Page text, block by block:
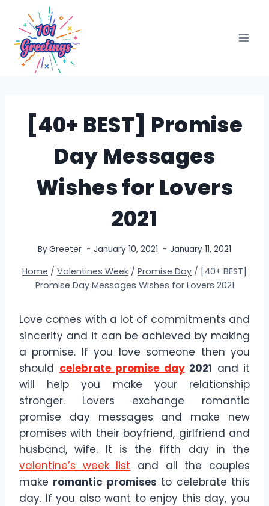
content
[40+ BEST] Promise
Day Messages
Wishes for Lovers
2021
ByGreeter January 10, 2021 January 11, 2021
Home / Valentines Week / Promise Day / [40+ BEST]
Promise Day Messages Wishes for Lovers 2021
Love comes with a lot of commitments and
sincerity and it can be achieved by making
a promise. If you love someone then you
should celebrate promise day2021 and it
will help you make your relationship
stronger. Lovers exchange romantic
promise day messages and make new
promises with their boyfriend, girlfriend and
husband, wife. It is the fifth day in the
valentine’s week list and all the couples
make romantic promises to celebrate this
day. If you also want to enjoy this day, you